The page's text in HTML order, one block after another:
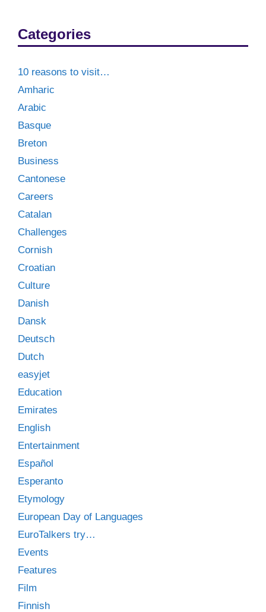
Categories
10 reasons to visit…
Amharic
Arabic
Basque
Breton
Business
Cantonese
Careers
Catalan
Challenges
Cornish
Croatian
Culture
Danish
Dansk
Deutsch
Dutch
easyjet
Education
Emirates
English
Entertainment
Español
Esperanto
Etymology
European Day of Languages
EuroTalkers try…
Events
Features
Film
Finnish